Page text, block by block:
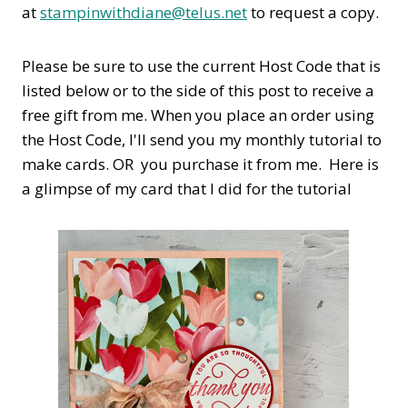
atstampinwithdiane@telus.netto request a copy.
Please be sure to use the current Host Code that is
listed below or to the side of this post to receive a
free gift from me. When you place an order using
the Host Code, I'll send you my monthly tutorial to
make cards. OR you purchase it from me. Here is
a glimpse of my card that I did for the tutorial